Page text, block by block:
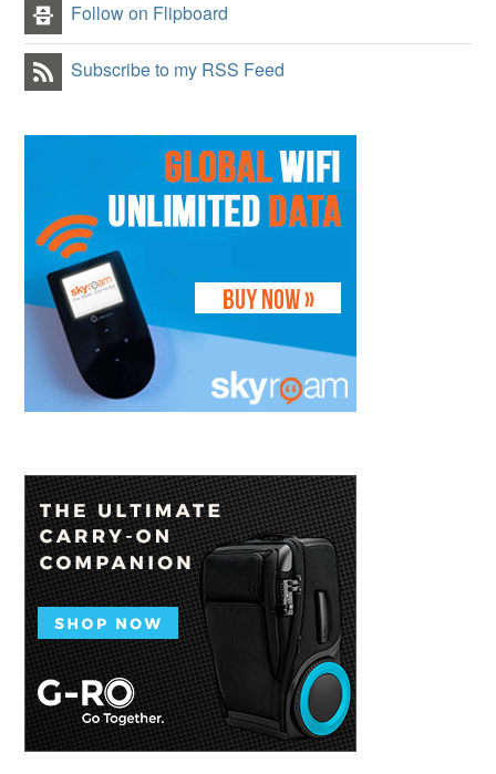
Follow on Flipboard
Subscribe to my RSS Feed